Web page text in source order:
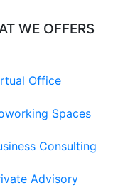
WE OFFERS
Office
Spaces
Consulting
Advisory